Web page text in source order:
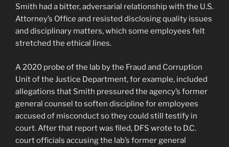
Smith had a bitter, adversarial relationship with the U.S.
Attorney’s Office and resisted disclosing quality issues
and disciplinary matters, which some employees felt
stretched the ethical lines.
A 2020 probe of the lab by the Fraud and Corruption
Unit of the Justice Department, for example, included
allegations that Smith pressured the agency’s former
general counsel to soften discipline for employees
accused of misconduct so they could still testify in
court. After that report was filed, DFS wrote to D.C.
court officials accusing the lab’s former general